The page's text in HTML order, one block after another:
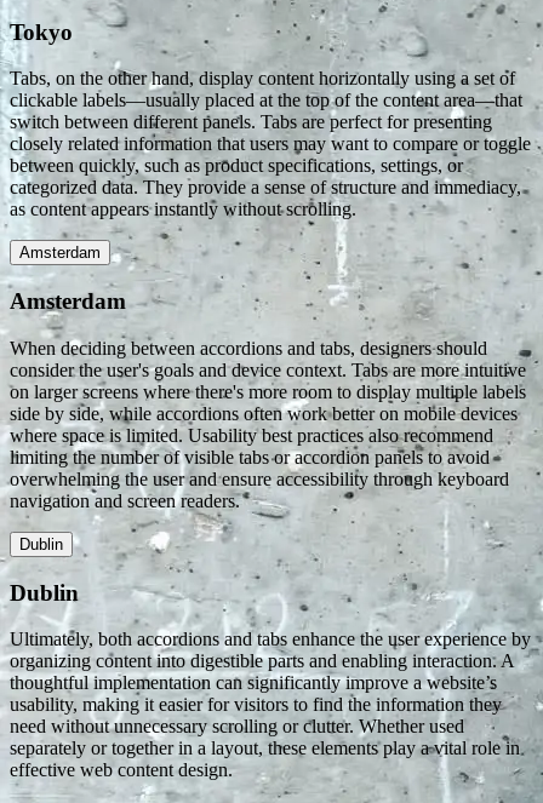
Tokyo
Tabs, on the other hand, display content horizontally using a set of
clickable labels—usually placed at the top of the content area—that
switch between different panels. Tabs are perfect for presenting
closely related information that users may want to compare or toggle
between quickly, such as product specifications, settings, or
categorized data. They provide a sense of structure and immediacy,
as content appears instantly without scrolling.
Amsterdam
Amsterdam
When deciding between accordions and tabs, designers should
consider the user's goals and device context. Tabs are more intuitive
on larger screens where there's more room to display multiple labels
side by side, while accordions often work better on mobile devices
where space is limited. Usability best practices also recommend
limiting the number of visible tabs or accordion panels to avoid
overwhelming the user and ensure accessibility through keyboard
navigation and screen readers.
Dublin
Dublin
Ultimately, both accordions and tabs enhance the user experience by
organizing content into digestible parts and enabling interaction. A
thoughtful implementation can significantly improve a website’s
usability, making it easier for visitors to find the information they
need without unnecessary scrolling or clutter. Whether used
separately or together in a layout, these elements play a vital role in
effective web content design.